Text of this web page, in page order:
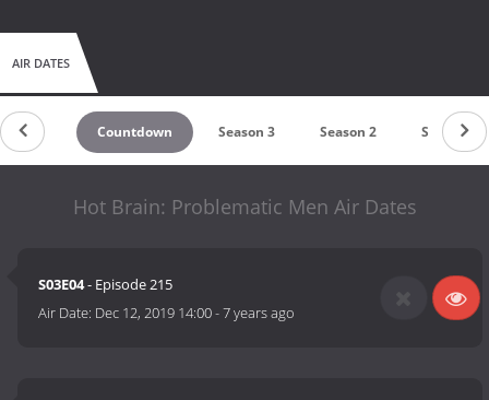
AIR DATES
Countdown Season 3 Season 2 Season 1
Hot Brain: Problematic Men Air Dates
S03E04- Episode 215
Air Date: Dec 12, 2019 14:00-7 years ago